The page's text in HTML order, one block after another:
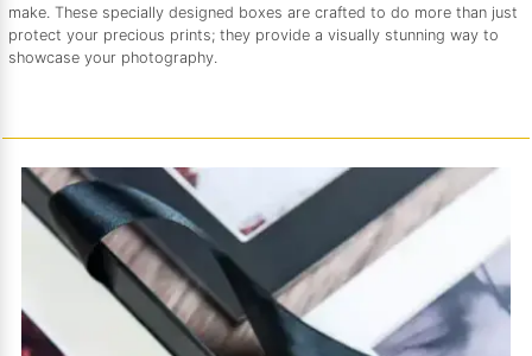
make. These specially designed boxes are crafted to do more than just
protect your precious prints; they provide a visually stunning way to
showcase your photography.